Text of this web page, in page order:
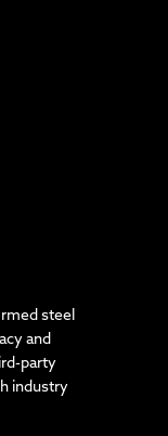
steel
and
party
industry